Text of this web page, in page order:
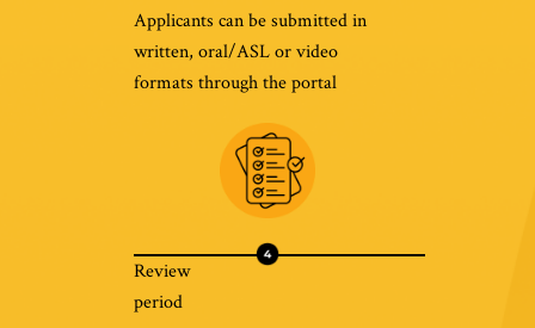
Applicants can be submitted in
written, oral/ASL or video
formats through the portal
Review
period